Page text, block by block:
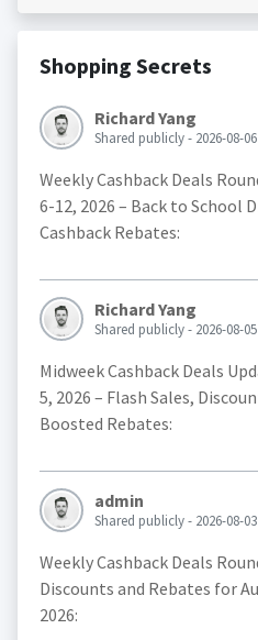
Shopping Secrets
Richard Yang
Shared publicly - 2026-08-06
Weekly Cashback Deals
6-12, 2026 – Back to School
Cashback Rebates:
Richard Yang
Shared publicly - 2026-08-05
Midweek Cashback Deals
5, 2026 – Flash Sales,
Boosted Rebates:
admin
Shared publicly - 2026-08-03
Weekly Cashback Deals
Discounts and Rebates for
2026: